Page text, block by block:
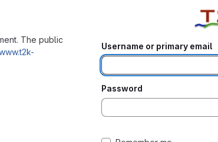
The public
Username or primary email
Password